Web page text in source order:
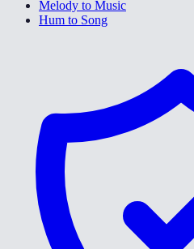
Melody to Music
Hum to Song